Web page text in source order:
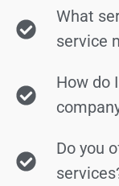
What
service
How do
Do you